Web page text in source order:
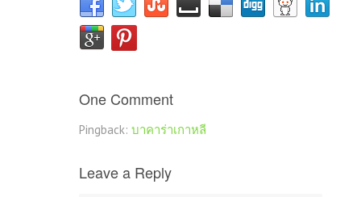
One Comment
Pingback: บาคาร่าเกาหลี
Leave a Reply